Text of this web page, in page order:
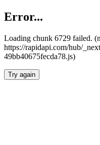
Error...
Loading chunk 6729 failed.
https://rapidapi.com/hub/
49bb40675fecda78.js)
Try again